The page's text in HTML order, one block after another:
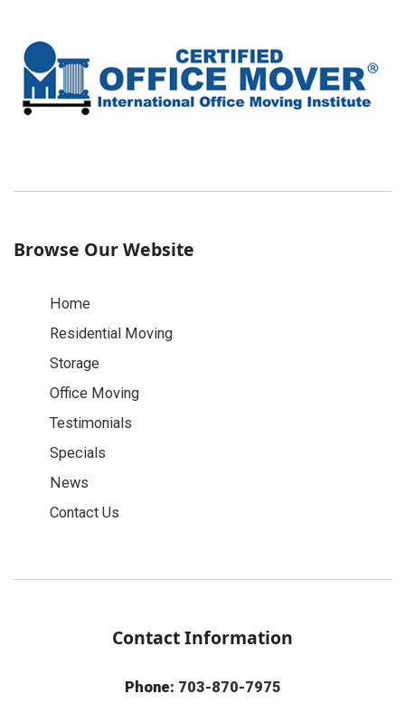
Browse Our Website
Home
Residential Moving
Storage
Office Moving
Testimonials
Specials
News
Contact Us
Contact Information
Phone: 703-870-7975